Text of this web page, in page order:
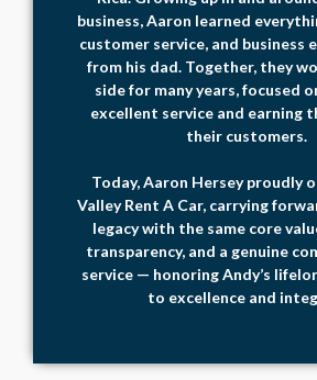
business, Aaron learned
customer service, and business
from his dad. Together, they
side for many years, focused
excellent service and earning
their customers.
Today, Aaron Hersey proudly
Valley Rent A Car, carrying
legacy with the same core
transparency, and a genuine
service — honoring Andy’s
to excellence and